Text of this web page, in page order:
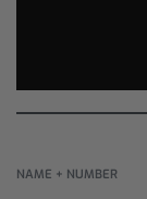
NAME + NUMBER